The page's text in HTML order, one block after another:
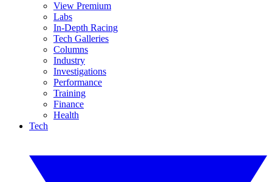
View Premium
Labs
In-Depth Racing
Tech Galleries
Columns
Industry
Investigations
Performance
Training
Finance
Health
Tech